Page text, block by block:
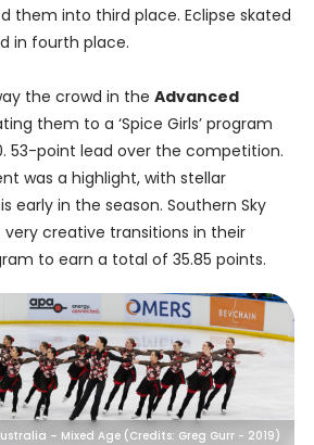
them into third place. Eclipse skated
in fourth place.
the crowd in the Advanced
them to a ‘Spice Girls’ program
53-point lead over the competition.
was a highlight, with stellar
early in the season. Southern Sky
very creative transitions in their
to earn a total of 35.85 points.
– Mixed Age (Credits: Greg Gurr - 2019)